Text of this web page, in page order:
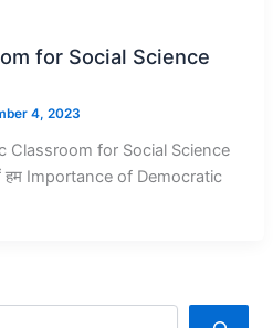
for Social Science
4, 2023
Classroom for Social Science
Importance of Democratic